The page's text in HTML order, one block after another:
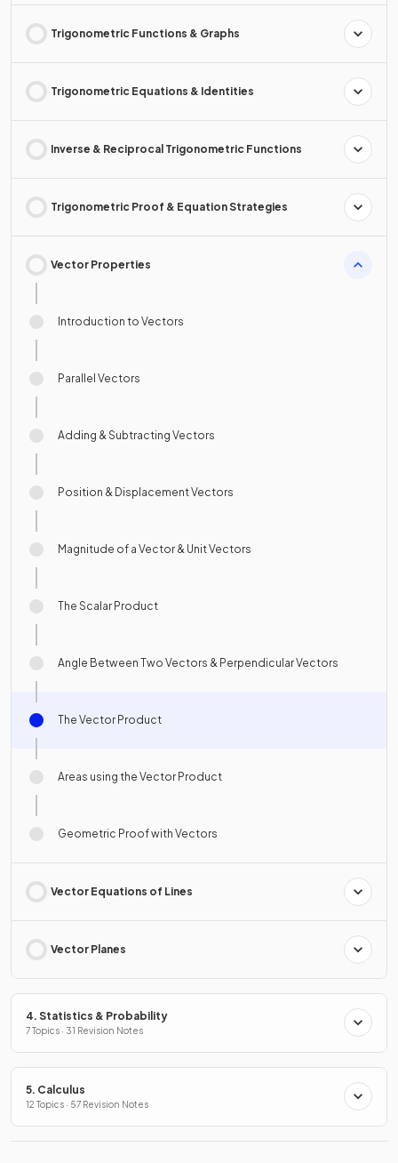
Trigonometric Functions & Graphs
Trigonometric Equations & Identities
Inverse & Reciprocal Trigonometric Functions
Trigonometric Proof & Equation Strategies
Vector Properties
Introduction to Vectors
Parallel Vectors
Adding & Subtracting Vectors
Position & Displacement Vectors
Magnitude of a Vector & Unit Vectors
The Scalar Product
Angle Between Two Vectors & Perpendicular Vectors
The Vector Product
Areas using the Vector Product
Geometric Proof with Vectors
Vector Equations of Lines
Vector Planes
4. Statistics & Probability
7 Topics · 31 Revision Notes
5. Calculus
12 Topics · 57 Revision Notes